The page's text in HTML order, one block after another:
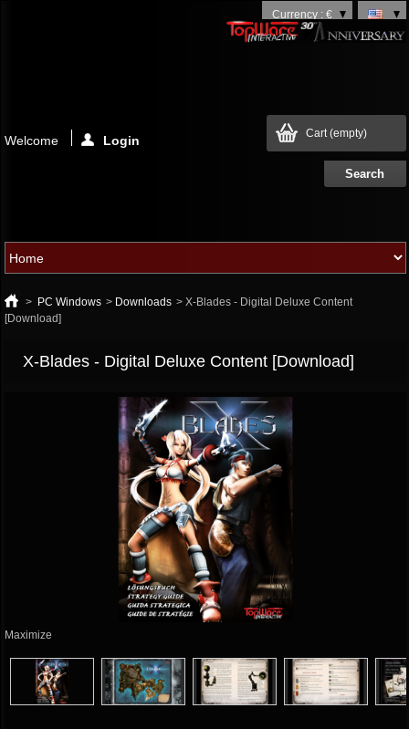
Currency : €
Cart(empty)
Welcome Login
> PC Windows > Downloads > X-Blades - Digital Deluxe Content
[Download]
X-Blades - Digital Deluxe Content [Download]
Maximize